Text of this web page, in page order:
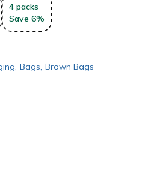
4 packs
Save 6%
Bags Brown Bags